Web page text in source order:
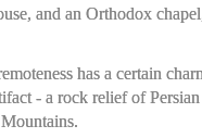
and an Orthodox
has a certain
- a rock relief of